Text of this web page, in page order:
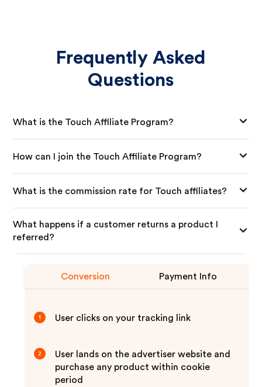
Frequently Asked
Questions
What is the Touch Affiliate Program?
How can I join the Touch Affiliate Program?
What is the commission rate for Touch affiliates?
What happens if a customer returns a product I
referred?
Conversion Payment Info
1 User clicks on your tracking link
2
User lands on the advertiser website and
purchase any product within cookie
period